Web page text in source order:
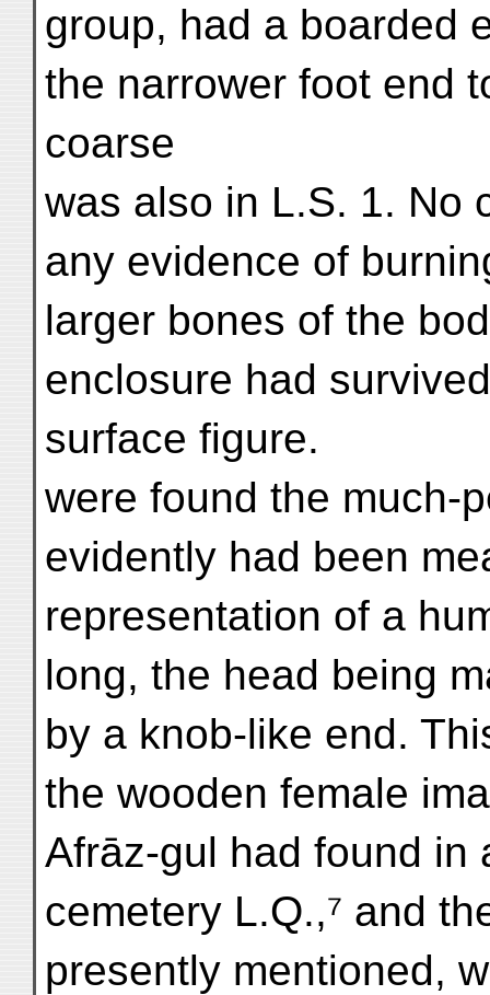
group, had a boarded
the narrower foot end
coarse
was also in L.S. 1. No
any evidence of
larger bones of the
enclosure had
surface figure.
were found the much-
evidently had been
representation of a
long, the head being
by a knob-like end.
the wooden female
Afrāz-gul had found in
cemetery L.Q.,⁷ and
presently mentioned,